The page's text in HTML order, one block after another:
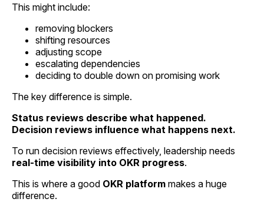
This might include:
removing blockers
shifting resources
adjusting scope
escalating dependencies
deciding to double down on promising work
The key difference is simple.
Status reviews describe what happened.
Decision reviews influence what happens next.
To run decision reviews effectively, leadership needs
real-time visibility into OKR progress.
This is where a good OKR platform makes a huge
difference.